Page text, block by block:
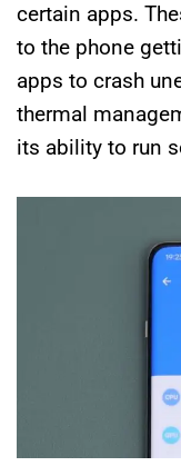
certain apps.
to the phone
apps to crash
thermal
its ability to run